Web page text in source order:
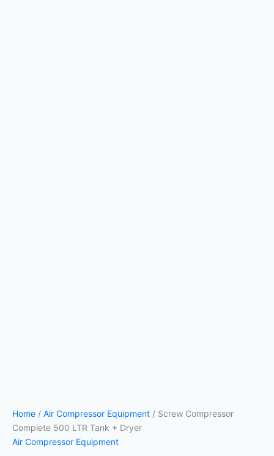
Home / Air Compressor Equipment / Screw Compressor
Complete 500 LTR Tank + Dryer
Air Compressor Equipment